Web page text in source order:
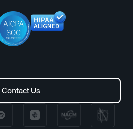
Contact Us
Contact Us